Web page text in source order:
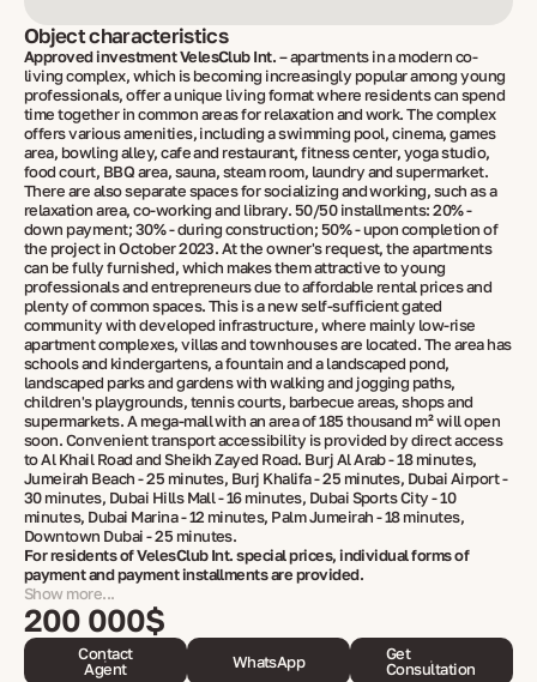
Object characteristics
Approved investment VelesClub Int.– apartments in a modern co-
living complex, which is becoming increasingly popular among young
professionals, offer a unique living format where residents can spend
time together in common areas for relaxation and work. The complex
offers various amenities, including a swimming pool, cinema, games
area, bowling alley, cafe and restaurant, fitness center, yoga studio,
food court, BBQ area, sauna, steam room, laundry and supermarket.
There are also separate spaces for socializing and working, such as a
relaxation area, co-working and library. 50/50 installments: 20% -
down payment; 30% - during construction; 50% - upon completion of
the project in October 2023. At the owner's request, the apartments
can be fully furnished, which makes them attractive to young
professionals and entrepreneurs due to affordable rental prices and
plenty of common spaces. This is a new self-sufficient gated
community with developed infrastructure, where mainly low-rise
apartment complexes, villas and townhouses are located. The area has
schools and kindergartens, a fountain and a landscaped pond,
landscaped parks and gardens with walking and jogging paths,
children's playgrounds, tennis courts, barbecue areas, shops and
supermarkets. A mega-mall with an area of ​​185 thousand m² will open
soon. Convenient transport accessibility is provided by direct access
to Al Khail Road and Sheikh Zayed Road. Burj Al Arab - 18 minutes,
Jumeirah Beach - 25 minutes, Burj Khalifa - 25 minutes, Dubai Airport -
30 minutes, Dubai Hills Mall - 16 minutes, Dubai Sports City - 10
minutes, Dubai Marina - 12 minutes, Palm Jumeirah - 18 minutes,
Downtown Dubai - 25 minutes.
For residents of VelesClub Int. special prices, individual forms of
payment and payment installments are provided.
Show more...
200 000$
Contact
Agent
WhatsApp
Get
Consultation